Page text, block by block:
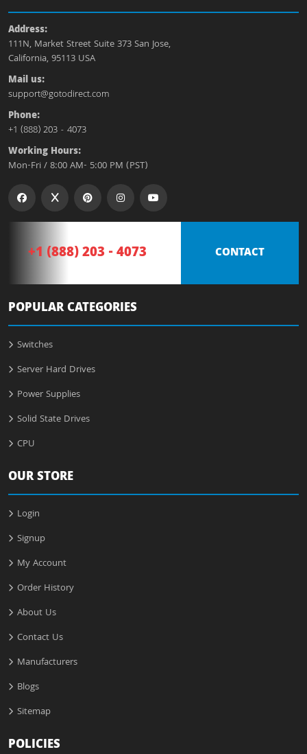
Address:
111N, Market Street Suite 373 San Jose,
California, 95113 USA
Mail us:
support@gotodirect.com
Phone:
+1 (888) 203 - 4073
Working Hours:
Mon-Fri / 8:00 AM- 5:00 PM (PST)
+1 (888) 203 - 4073 CONTACT
POPULAR CATEGORIES
Switches
Server Hard Drives
Power Supplies
Solid State Drives
CPU
OUR STORE
Login
Signup
My Account
Order History
About Us
Contact Us
Manufacturers
Blogs
Sitemap
POLICIES